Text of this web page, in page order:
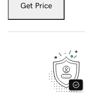
Get Price